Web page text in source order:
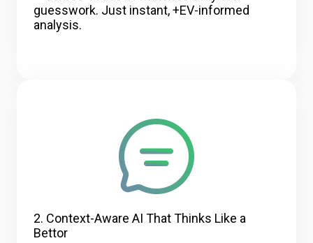
guesswork. Just instant, +EV-informed
analysis.
2. Context-Aware AI That Thinks Like a
Bettor